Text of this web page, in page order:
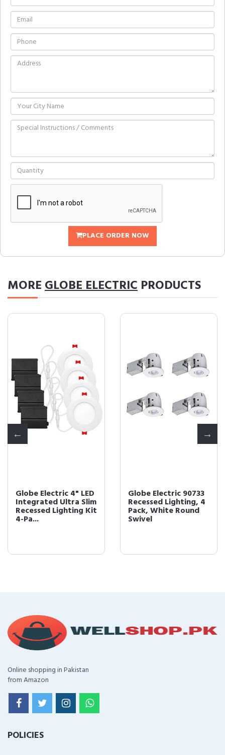
PLACE ORDER NOW
MOREGLOBE ELECTRIC PRODUCTS
Globe Electric 4" LED
Integrated Ultra Slim
Recessed Lighting Kit
4-Pa...
Globe Electric 90733
Recessed Lighting, 4
Pack, White Round
Swivel
Online shopping in Pakistan
from Amazon
POLICIES